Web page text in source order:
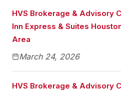
HVS Brokerage & Advisory
Inn Express & Suites
Area
March 24, 2026
HVS Brokerage & Advisory